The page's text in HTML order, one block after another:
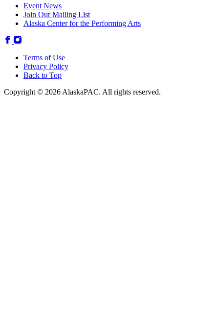
Event News
Join Our Mailing List
Alaska Center for the Performing Arts
Terms of Use
Privacy Policy
Back to Top
Copyright © 2026 AlaskaPAC. All rights reserved.